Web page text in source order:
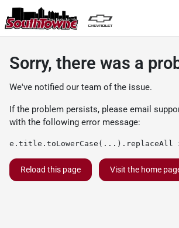
Sorry, there was a
We've notified our team of the issue.
If the problem persists, please email
with the following error message:
e.title.toLowerCase(...).replaceAll
Reload this page Visit the home